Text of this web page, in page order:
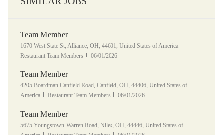
Team Member
Location
1670 West State St, Alliance, OH, 44601, United States of America
Restaurant Team Members
Posted Date
06/01/2026
Team Member
Location
4205 Boardman Canfield Road, Canfield, OH, 44406, United States of
America
Category
Restaurant Team Members Posted Date
06/01/2026
Team Member
Location
5675 Youngstown-Warren Road, Niles, OH, 44446, United States of